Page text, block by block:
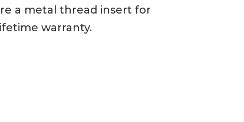
a metal thread insert for
warranty.